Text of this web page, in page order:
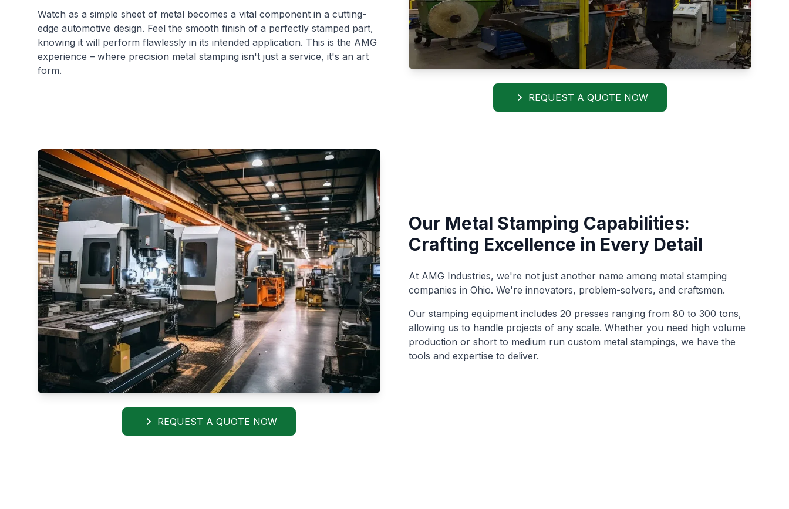
Watch as a simple sheet of metal becomes a vital component in a cutting-
edge automotive design. Feel the smooth finish of a perfectly stamped part,
knowing it will perform flawlessly in its intended application. This is the AMG
experience – where precision metal stamping isn't just a service, it's an art
form.
REQUEST A QUOTE NOW
REQUEST A QUOTE NOW
Our Metal Stamping Capabilities:
Crafting Excellence in Every Detail
At AMG Industries, we're not just another name among metal stamping
companies in Ohio. We're innovators, problem-solvers, and craftsmen.
Our stamping equipment includes 20 presses ranging from 80 to 300 tons,
allowing us to handle projects of any scale. Whether you need high volume
production or short to medium run custom metal stampings, we have the
tools and expertise to deliver.